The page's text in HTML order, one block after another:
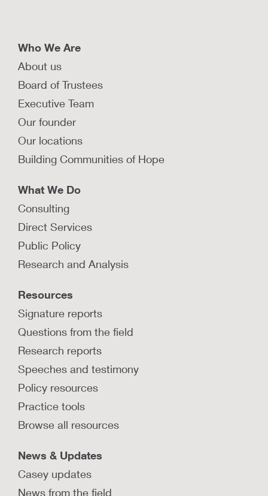
What are some developmentally
and children affected by prenatal
substance exposure?
Learn about evidence-based strategies to
and support children across developmental
What are some evidence-based
mitigate the effects of prenatal
substance exposure?
mitigate effects of prenatal substance exposure
during prenatal, birth, and postpartum periods.
LEARN MORE
How can Plans of Safe Care help
infants and families affected by
prenatal substance exposure?
Learn about strategies for implementing Plans of
Safe Care for infants with prenatal substance
LEARN MORE
Who We Are
About us
Board of Trustees
Executive Team
Our founder
Our locations
Building Communities of Hope
What We Do
Consulting
Direct Services
Public Policy
Research and Analysis
Resources
Signature reports
Questions from the field
Research reports
Speeches and testimony
Policy resources
Practice tools
Browse all resources
News & Updates
Casey updates
News from the field